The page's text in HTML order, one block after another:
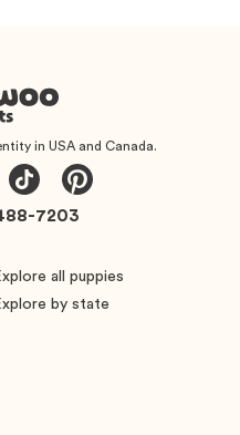
in USA and Canada.
all puppies
by state
7203